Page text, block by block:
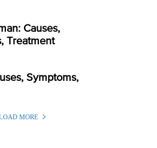
Causes,
Treatment
Symptoms,
MORE